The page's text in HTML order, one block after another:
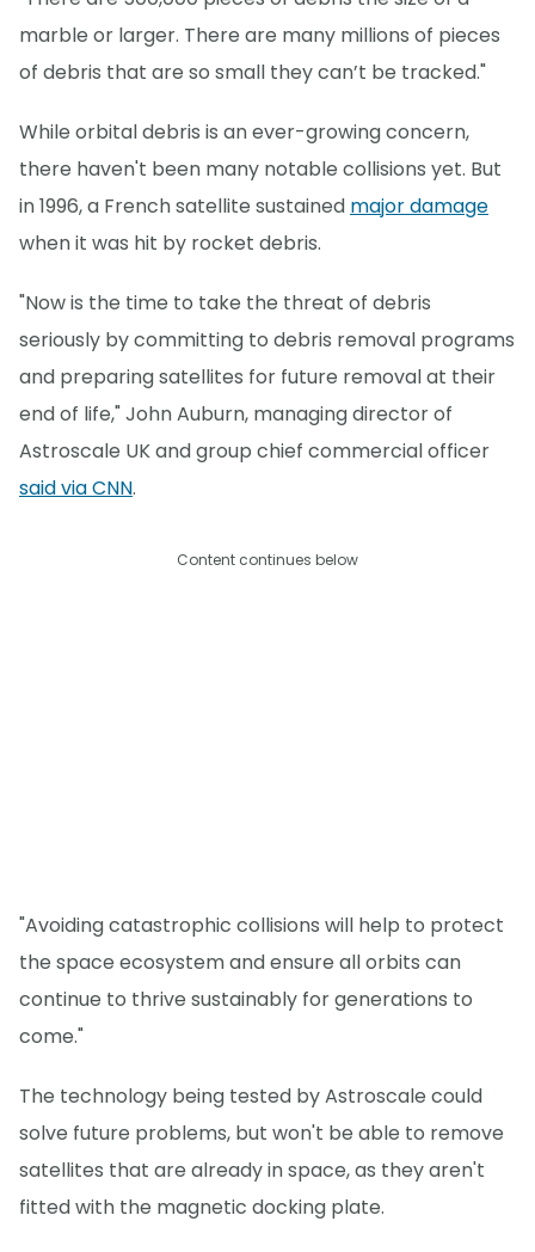
marble or larger. There are many millions of pieces
of debris that are so small they can’t be tracked."
While orbital debris is an ever-growing concern,
there haven't been many notable collisions yet. But
in 1996, a French satellite sustained major damage
when it was hit by rocket debris.
"Now is the time to take the threat of debris
seriously by committing to debris removal programs
and preparing satellites for future removal at their
end of life," John Auburn, managing director of
Astroscale UK and group chief commercial officer
said via CNN.
Content continues below
"Avoiding catastrophic collisions will help to protect
the space ecosystem and ensure all orbits can
continue to thrive sustainably for generations to
come."
The technology being tested by Astroscale could
solve future problems, but won't be able to remove
satellites that are already in space, as they aren't
fitted with the magnetic docking plate.